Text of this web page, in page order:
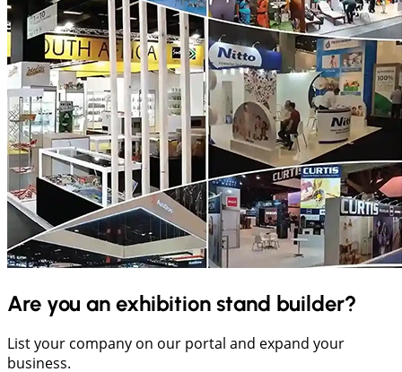
Are you an exhibition stand builder?
List your company on our portal and expand your
business.